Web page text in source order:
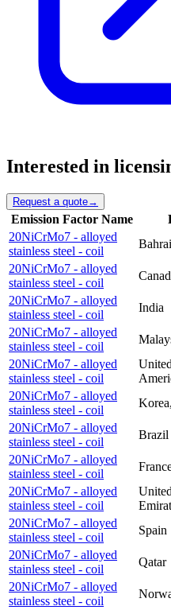
Interested in
Request a quote→
Emission Factor Name
20NiCrMo7 - alloyed
stainless steel - coil
20NiCrMo7 - alloyed
stainless steel - coil
20NiCrMo7 - alloyed
stainless steel - coil
India
20NiCrMo7 - alloyed
stainless steel - coil
20NiCrMo7 - alloyed
stainless steel - coil
20NiCrMo7 - alloyed
stainless steel - coil
20NiCrMo7 - alloyed
stainless steel - coil
Brazil
20NiCrMo7 - alloyed
stainless steel - coil
20NiCrMo7 - alloyed
stainless steel - coil
20NiCrMo7 - alloyed
stainless steel - coil
Spain
20NiCrMo7 - alloyed
stainless steel - coil
Qatar
20NiCrMo7 - alloyed
stainless steel - coil